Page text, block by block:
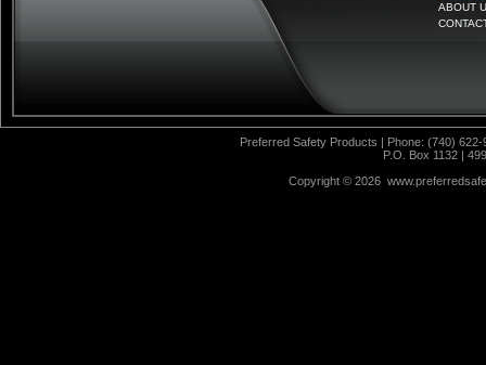
ABOUT
Preferred Safety Products | Phone: (740)
P.O. Box 1132 |
Copyright © 2026